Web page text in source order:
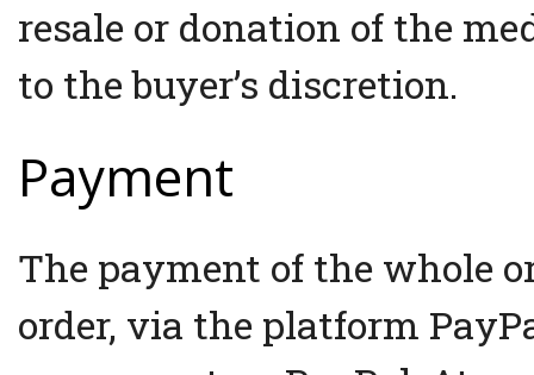
resale or donation of the
to the buyer’s discretion.
Payment
The payment of the whole
order, via the platform